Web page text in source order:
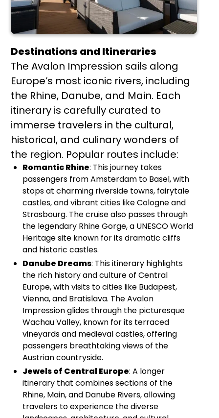
Destinations and Itineraries
The Avalon Impression sails along
Europe’s most iconic rivers, including
the Rhine, Danube, and Main. Each
itinerary is carefully curated to
immerse travelers in the cultural,
historical, and culinary wonders of
the region. Popular routes include:
Romantic Rhine: This journey takes
passengers from Amsterdam to Basel, with
stops at charming riverside towns, fairytale
castles, and vibrant cities like Cologne and
Strasbourg. The cruise also passes through
the legendary Rhine Gorge, a UNESCO World
Heritage site known for its dramatic cliffs
and historic castles.
Danube Dreams: This itinerary highlights
the rich history and culture of Central
Europe, with visits to cities like Budapest,
Vienna, and Bratislava. The Avalon
Impression glides through the picturesque
Wachau Valley, known for its terraced
vineyards and medieval castles, offering
passengers breathtaking views of the
Austrian countryside.
Jewels of Central Europe: A longer
itinerary that combines sections of the
Rhine, Main, and Danube Rivers, allowing
travelers to experience the diverse